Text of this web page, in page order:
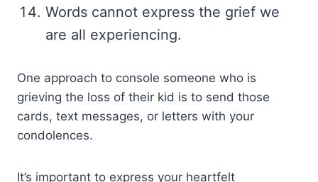
Words cannot express the grief we
are all experiencing.
One approach to console someone who is
grieving the loss of their kid is to send those
cards, text messages, or letters with your
condolences.
It’s important to express your heartfelt